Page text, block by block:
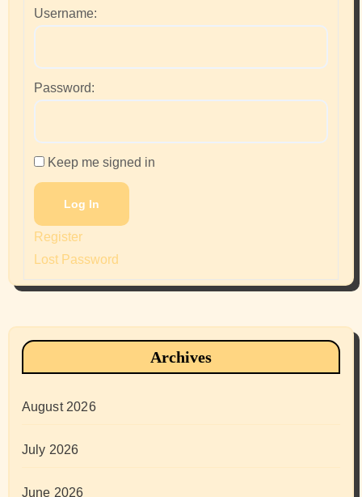
Username:
Password:
Keep me signed in
Log In
Register
Lost Password
Archives
August 2026
July 2026
June 2026